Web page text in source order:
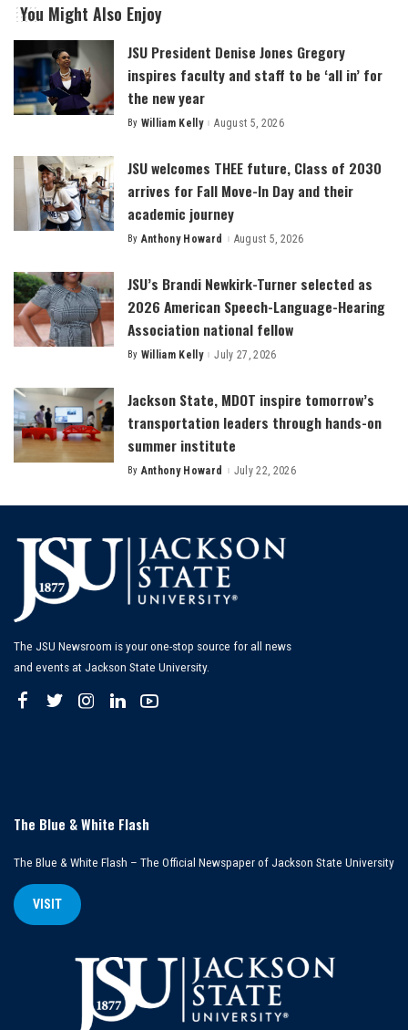
You Might Also Enjoy
JSU President Denise Jones Gregory
inspires faculty and staff to be ‘all in’ for
the new year
Posted
By William Kelly August 5, 2026
JSU welcomes THEE future, Class of 2030
arrives for Fall Move-In Day and their
academic journey
Posted
By Anthony Howard August 5, 2026
JSU’s Brandi Newkirk-Turner selected as
2026 American Speech-Language-Hearing
Association national fellow
Posted
By William Kelly July 27, 2026
Jackson State, MDOT inspire tomorrow’s
transportation leaders through hands-on
summer institute
Posted
By Anthony Howard July 22, 2026
The JSU Newsroom is your one-stop source for all news
and events at Jackson State University.
The Blue & White Flash
The Blue & White Flash – The Official Newspaper of Jackson State University
VISIT